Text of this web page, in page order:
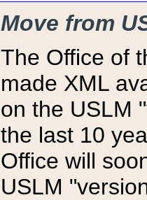
Move from
The Office of
made XML
on the USLM
the last 10
Office will
USLM